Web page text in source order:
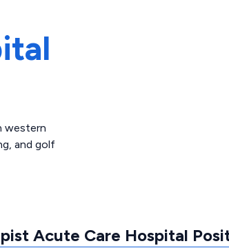
western
and golf
Acute Care Hospital